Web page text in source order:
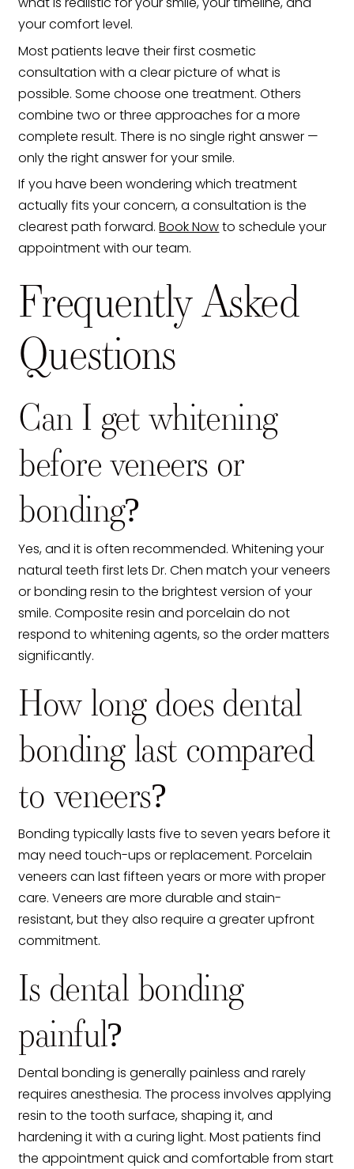
your comfort level.
Most patients leave their first cosmetic
consultation with a clear picture of what is
possible. Some choose one treatment. Others
combine two or three approaches for a more
complete result. There is no single right answer —
only the right answer for your smile.
If you have been wondering which treatment
actually fits your concern, a consultation is the
clearest path forward.Book Nowto schedule your
appointment with our team.
Frequently Asked
Questions
Can I get whitening
before veneers or
bonding?
Yes, and it is often recommended. Whitening your
natural teeth first lets Dr. Chen match your veneers
or bonding resin to the brightest version of your
smile. Composite resin and porcelain do not
respond to whitening agents, so the order matters
significantly.
How long does dental
bonding last compared
to veneers?
Bonding typically lasts five to seven years before it
may need touch-ups or replacement. Porcelain
veneers can last fifteen years or more with proper
care. Veneers are more durable and stain-
resistant, but they also require a greater upfront
commitment.
Is dental bonding
painful?
Dental bonding is generally painless and rarely
requires anesthesia. The process involves applying
resin to the tooth surface, shaping it, and
hardening it with a curing light. Most patients find
the appointment quick and comfortable from start